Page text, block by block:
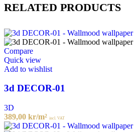
RELATED PRODUCTS
Compare
Quick view
Add to wishlist
3d DECOR-01
3D
389,00 kr/m² incl. VAT